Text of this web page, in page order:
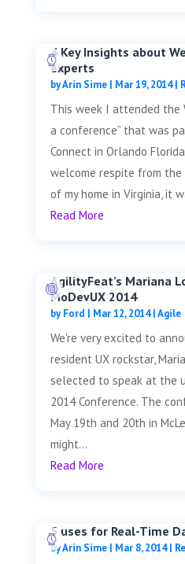
4 Key Insights about
experts
byArin Sime| Mar 19, 2014|
This week I attended the
a conference” that was
Connect in Orlando
welcome respite from
of my home in Virginia, it
Read More
AgilityFeat’s Mariana
MoDevUX 2014
byFord | Mar 12, 2014|Agile
We're very excited to
resident UX rockstar,
selected to speak at the
2014 Conference. The
May 19th and 20th in
might...
Read More
5 uses for Real-Time
byArin Sime| Mar 8, 2014|